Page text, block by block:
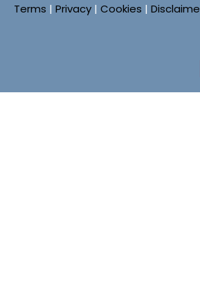
Terms | Privacy | Cookies |